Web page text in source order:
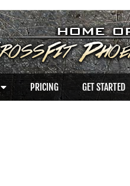
PRICING GET STARTED